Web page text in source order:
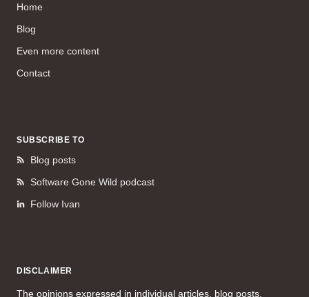
Home
Blog
Even more content
Contact
SUBSCRIBE TO
Blog posts
Software Gone Wild podcast
Follow Ivan
DISCLAIMER
The opinions expressed in individual articles, blog posts,